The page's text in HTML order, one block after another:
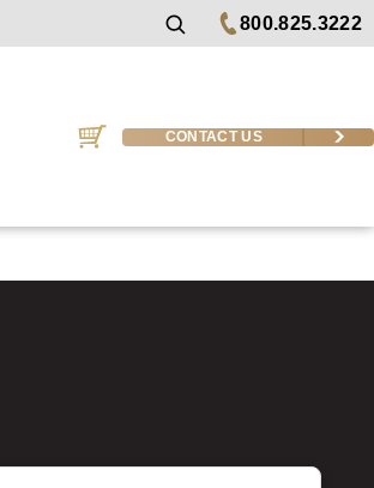
800.825.3222
CONTACT US